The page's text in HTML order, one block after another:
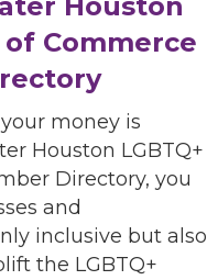
Houston
of Commerce
money is
Houston LGBTQ+
Directory, you
and
inclusive but also
the LGBTQ+